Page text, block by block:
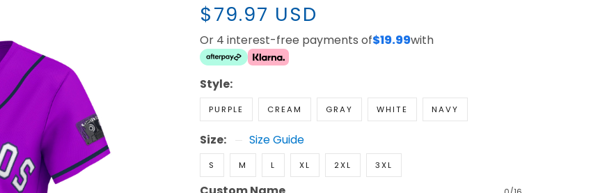
$79.97 USD
Or 4 interest-free payments of$19.99with
Style:
PURPLE CREAM GRAY WHITE NAVY
Size: Size Guide
S M L XL 2XL 3XL